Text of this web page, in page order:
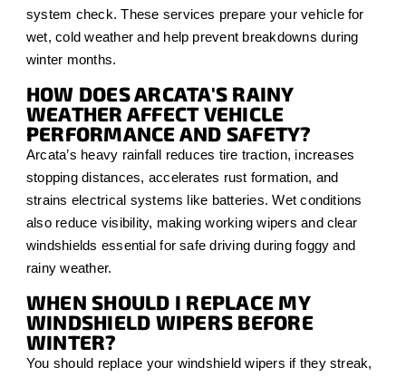
system check. These services prepare your vehicle for
wet, cold weather and help prevent breakdowns during
winter months.
HOW DOES ARCATA'S RAINY
WEATHER AFFECT VEHICLE
PERFORMANCE AND SAFETY?
Arcata’s heavy rainfall reduces tire traction, increases
stopping distances, accelerates rust formation, and
strains electrical systems like batteries. Wet conditions
also reduce visibility, making working wipers and clear
windshields essential for safe driving during foggy and
rainy weather.
WHEN SHOULD I REPLACE MY
WINDSHIELD WIPERS BEFORE
WINTER?
You should replace your windshield wipers if they streak,